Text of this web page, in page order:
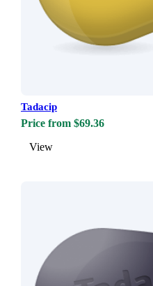
Tadacip
Price from $69.36
View